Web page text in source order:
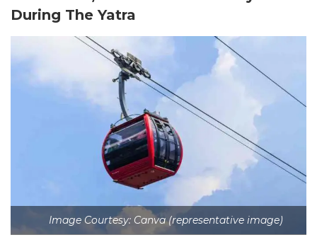
During The Yatra
Image Courtesy: Canva (representative image)